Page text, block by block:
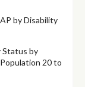
by Disability
Status by
20 to